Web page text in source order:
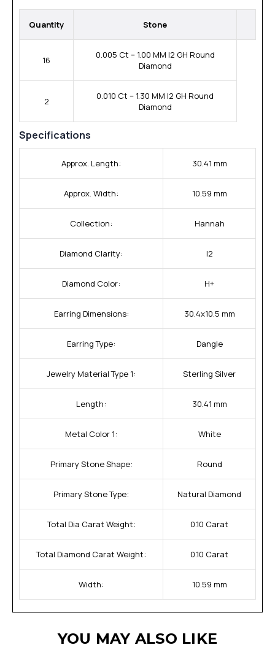
Quantity Stone
16
0.005 Ct -- 1.00 MM I2 GH Round
Diamond
2
0.010 Ct -- 1.30 MM I2 GH Round
Diamond
Specifications
Approx. Length: 30.41 mm
Approx. Width: 10.59 mm
Collection: Hannah
Diamond Clarity: I2
Diamond Color: H+
Earring Dimensions: 30.4x10.5 mm
Earring Type: Dangle
Jewelry Material Type 1: Sterling Silver
Length: 30.41 mm
Metal Color 1: White
Primary Stone Shape: Round
Primary Stone Type: Natural Diamond
Total Dia Carat Weight: 0.10 Carat
Total Diamond Carat Weight: 0.10 Carat
Width: 10.59 mm
YOU MAY ALSO LIKE